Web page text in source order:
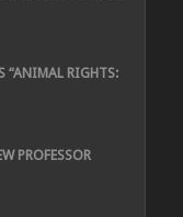
“ANIMAL RIGHTS:
PROFESSOR